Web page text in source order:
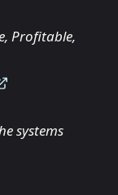
Profitable,
systems